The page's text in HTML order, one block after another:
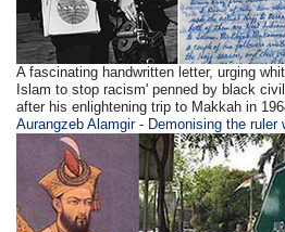
A fascinating handwritten letter, urging
Islam to stop racism' penned by black
after his enlightening trip to Makkah in
Aurangzeb Alamgir - Demonising the ruler